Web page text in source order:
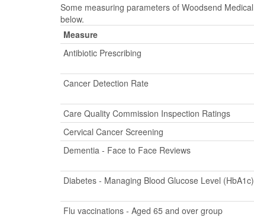
Some measuring parameters of Woodsend
below.
Measure
Antibiotic Prescribing
Cancer Detection Rate
Care Quality Commission Inspection Ratings
Cervical Cancer Screening
Dementia - Face to Face Reviews
Diabetes - Managing Blood Glucose Level (HbA1c)
Flu vaccinations - Aged 65 and over group